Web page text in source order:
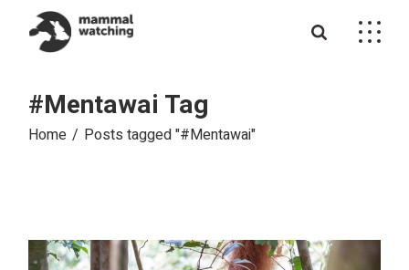
content
#Mentawai Tag
Home Posts tagged "#Mentawai"